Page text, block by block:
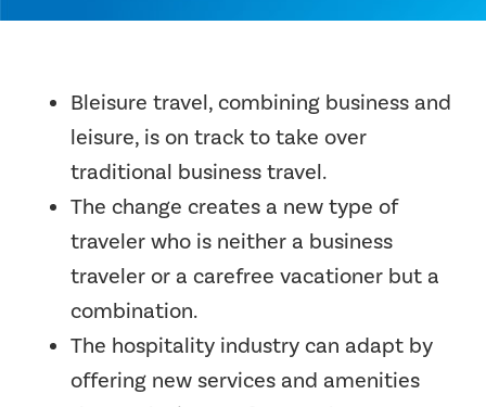
Bleisure travel, combining business and
leisure, is on track to take over
traditional business travel.
The change creates a new type of
traveler who is neither a business
traveler or a carefree vacationer but a
combination.
The hospitality industry can adapt by
offering new services and amenities